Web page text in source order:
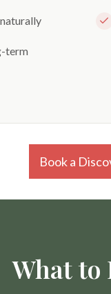
term
Book a
What to